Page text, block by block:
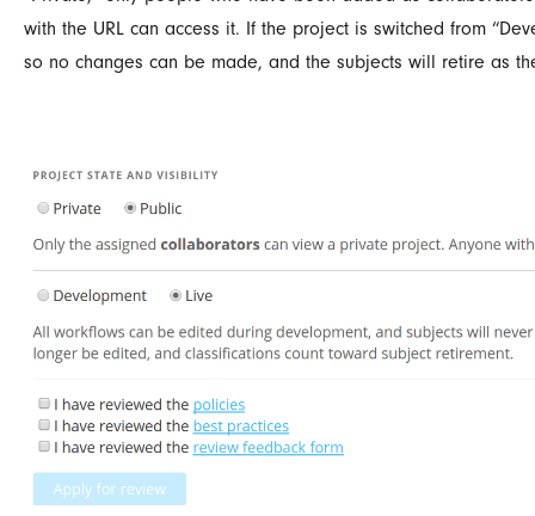
with the URL can access it. If the project is switched from
so no changes can be made, and the subjects will retire as